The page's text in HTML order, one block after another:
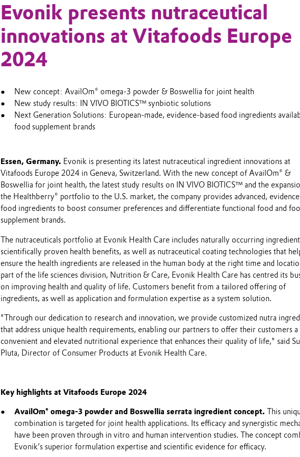
Evonik presents nutraceutical
innovations at Vitafoods Europe
2024
New concept: AvailOm® omega-3 powder & Boswellia for joint health
New study results: IN VIVO BIOTICS™ synbiotic solutions
Next Generation Solutions: European-made, evidence-based food ingredients
food supplement brands
Essen, Germany. Evonik is presenting its latest nutraceutical ingredient innovations at
Vitafoods Europe 2024 in Geneva, Switzerland. With the new concept of AvailOm® &
Boswellia for joint health, the latest study results on IN VIVO BIOTICS™ and the
the Healthberry® portfolio to the U.S. market, the company provides advanced,
food ingredients to boost consumer preferences and differentiate functional food and
supplement brands.
The nutraceuticals portfolio at Evonik Health Care includes naturally occurring
scientifically proven health benefits, as well as nutraceutical coating technologies that
ensure the health ingredients are released in the human body at the right time and
part of the life sciences division, Nutrition & Care, Evonik Health Care has centred its
on improving health and quality of life. Customers benefit from a tailored offering of
ingredients, as well as application and formulation expertise as a system solution.
"Through our dedication to research and innovation, we provide customized nutra
that address unique health requirements, enabling our partners to offer their customers a
convenient and elevated nutritional experience that enhances their quality of life," said
Pluta, Director of Consumer Products at Evonik Health Care.
Key highlights at Vitafoods Europe 2024
AvailOm® omega-3 powder and Boswellia serrata ingredient concept.This
combination is targeted for joint health applications. Its efficacy and synergistic
have been proven through in vitro and human intervention studies. The concept
Evonik’s superior formulation expertise and scientific evidence for efficacy.